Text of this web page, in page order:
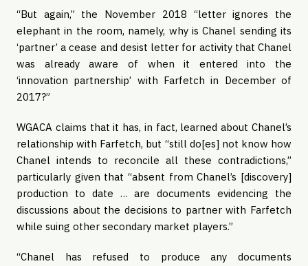
“But again,” the November 2018 “letter ignores the
elephant in the room, namely, why is Chanel sending its
‘partner’ a cease and desist letter for activity that Chanel
was already aware of when it entered into the
‘innovation partnership’ with Farfetch in December of
2017?”
WGACA claims that it has, in fact, learned about Chanel’s
relationship with Farfetch, but “still do[es] not know how
Chanel intends to reconcile all these contradictions,”
particularly given that “absent from Chanel’s [discovery]
production to date … are documents evidencing the
discussions about the decisions to partner with Farfetch
while suing other secondary market players.”
“Chanel has refused to produce any documents